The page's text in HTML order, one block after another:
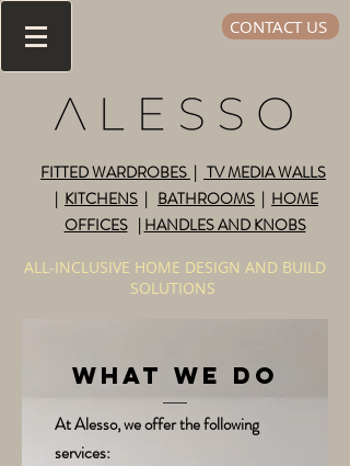
CONTACT US
FITTED WARDROBES | TV MEDIA WALLS
| KITCHENS | BATHROOMS | HOME
OFFICES| HANDLES AND KNOBS
ALL-INCLUSIVE HOME DESIGN AND BUILD
SOLUTIONS
WHAT WE DO
At Alesso, we offer the following
services: